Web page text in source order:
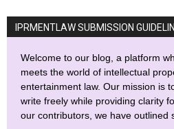
IPRMENTLAW SUBMISSION
Welcome to our blog, a platform
meets the world of intellectual
entertainment law. Our mission is
write freely while providing clarity
our contributors, we have outlined